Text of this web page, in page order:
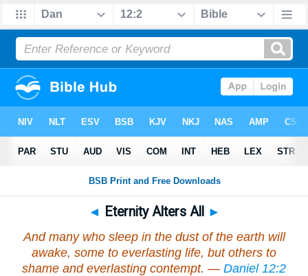
◄ Eternity Alters All ►
And many who sleep in the dust of the earth will
awake, some to everlasting life, but others to
shame and everlasting contempt. — Daniel 12:2